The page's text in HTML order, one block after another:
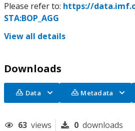
Please refer to: https://
STA:BOP_AGG
View all details
Downloads
Data Metadata
63 views 0 downloads